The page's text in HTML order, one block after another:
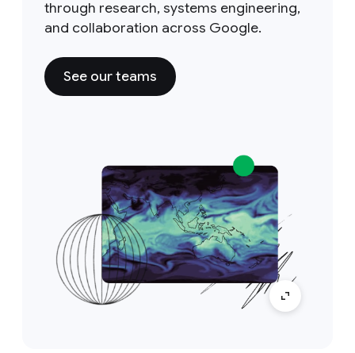
through research, systems engineering,
and collaboration across Google.
See our teams